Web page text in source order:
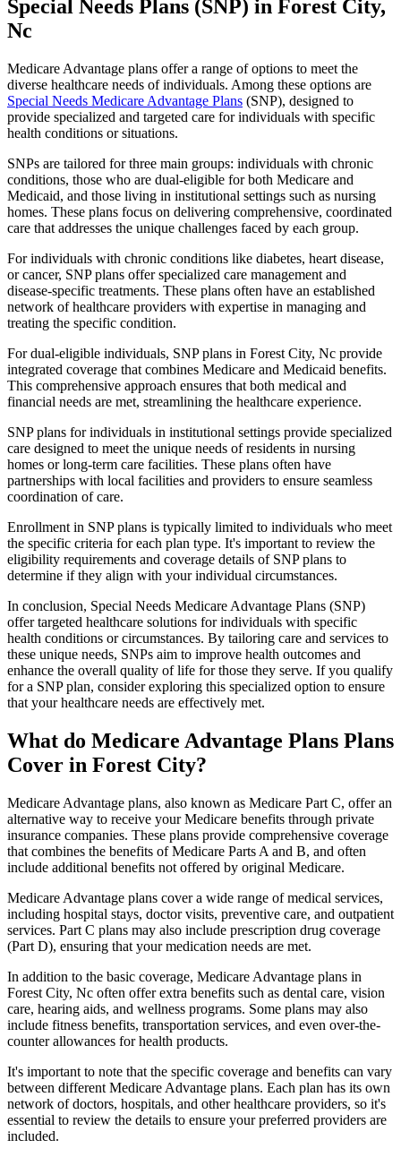
Special Needs Plans (SNP) in Forest City,
Nc
Medicare Advantage plans offer a range of options to meet the
diverse healthcare needs of individuals. Among these options are
Special Needs Medicare Advantage Plans (SNP), designed to
provide specialized and targeted care for individuals with specific
health conditions or situations.
SNPs are tailored for three main groups: individuals with chronic
conditions, those who are dual-eligible for both Medicare and
Medicaid, and those living in institutional settings such as nursing
homes. These plans focus on delivering comprehensive, coordinated
care that addresses the unique challenges faced by each group.
For individuals with chronic conditions like diabetes, heart disease,
or cancer, SNP plans offer specialized care management and
disease-specific treatments. These plans often have an established
network of healthcare providers with expertise in managing and
treating the specific condition.
For dual-eligible individuals, SNP plans in Forest City, Nc provide
integrated coverage that combines Medicare and Medicaid benefits.
This comprehensive approach ensures that both medical and
financial needs are met, streamlining the healthcare experience.
SNP plans for individuals in institutional settings provide specialized
care designed to meet the unique needs of residents in nursing
homes or long-term care facilities. These plans often have
partnerships with local facilities and providers to ensure seamless
coordination of care.
Enrollment in SNP plans is typically limited to individuals who meet
the specific criteria for each plan type. It's important to review the
eligibility requirements and coverage details of SNP plans to
determine if they align with your individual circumstances.
In conclusion, Special Needs Medicare Advantage Plans (SNP)
offer targeted healthcare solutions for individuals with specific
health conditions or circumstances. By tailoring care and services to
these unique needs, SNPs aim to improve health outcomes and
enhance the overall quality of life for those they serve. If you qualify
for a SNP plan, consider exploring this specialized option to ensure
that your healthcare needs are effectively met.
What do Medicare Advantage Plans Plans
Cover in Forest City?
Medicare Advantage plans, also known as Medicare Part C, offer an
alternative way to receive your Medicare benefits through private
insurance companies. These plans provide comprehensive coverage
that combines the benefits of Medicare Parts A and B, and often
include additional benefits not offered by original Medicare.
Medicare Advantage plans cover a wide range of medical services,
including hospital stays, doctor visits, preventive care, and outpatient
services. Part C plans may also include prescription drug coverage
(Part D), ensuring that your medication needs are met.
In addition to the basic coverage, Medicare Advantage plans in
Forest City, Nc often offer extra benefits such as dental care, vision
care, hearing aids, and wellness programs. Some plans may also
include fitness benefits, transportation services, and even over-the-
counter allowances for health products.
It's important to note that the specific coverage and benefits can vary
between different Medicare Advantage plans. Each plan has its own
network of doctors, hospitals, and other healthcare providers, so it's
essential to review the details to ensure your preferred providers are
included.